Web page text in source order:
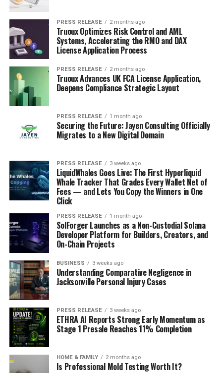
PRESS RELEASE 2 months ago
Truoux Optimizes Risk Control and AML
Systems, Accelerating the RMO and DAX
License Application Process
PRESS RELEASE 2 months ago
Truoux Advances UK FCA License Application,
Deepens Compliance Strategic Layout
PRESS RELEASE 1 month ago
Securing the Future: Jayen Consulting Officially
Migrates to a New Digital Domain
PRESS RELEASE 3 weeks ago
LiquidWhales Goes Live: The First Hyperliquid
Whale Tracker That Grades Every Wallet Net of
Fees — and Lets You Copy the Winners in One
Click
PRESS RELEASE 1 month ago
SolForger Launches as a Non-Custodial Solana
Developer Platform for Builders, Creators, and
On-Chain Projects
BUSINESS 3 weeks ago
Understanding Comparative Negligence in
Jacksonville Personal Injury Cases
PRESS RELEASE 3 weeks ago
ETHRA AI Reports Strong Early Momentum as
Stage 1 Presale Reaches 11% Completion
HOME & FAMILY 2 months ago
Is Professional Mold Testing Worth It?